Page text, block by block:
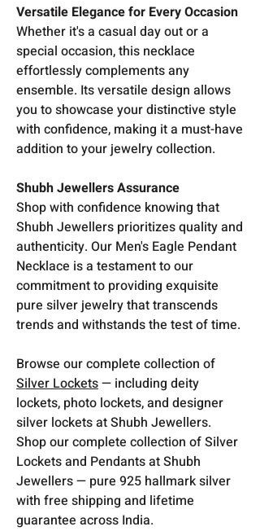
Versatile Elegance for Every Occasion
Whether it's a casual day out or a
special occasion, this necklace
effortlessly complements any
ensemble. Its versatile design allows
you to showcase your distinctive style
with confidence, making it a must-have
addition to your jewelry collection.
Shubh Jewellers Assurance
Shop with confidence knowing that
Shubh Jewellers prioritizes quality and
authenticity. Our Men's Eagle Pendant
Necklace is a testament to our
commitment to providing exquisite
pure silver jewelry that transcends
trends and withstands the test of time.
Browse our complete collection of
Silver Lockets— including deity
lockets, photo lockets, and designer
silver lockets at Shubh Jewellers.
Shop our complete collection of Silver
Lockets and Pendants at Shubh
Jewellers — pure 925 hallmark silver
with free shipping and lifetime
guarantee across India.